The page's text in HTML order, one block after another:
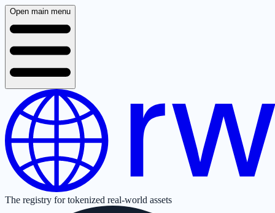
Open main menu
The registry for tokenized real-world assets